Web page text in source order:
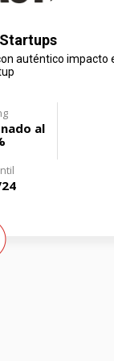
auténtico impacto
al